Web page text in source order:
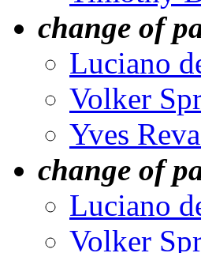
change of
Luciano
Volker
Yves
change of
Luciano
Volker